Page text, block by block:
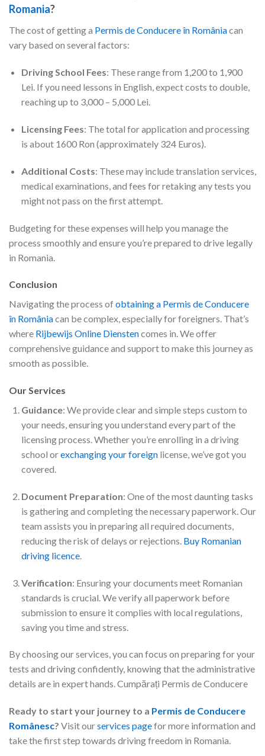
Romania?
The cost of getting a Permis de Conducere în Româniacan
vary based on several factors:
Driving School Fees: These range from 1,200 to 1,900
Lei. If you need lessons in English, expect costs to double,
reaching up to 3,000 – 5,000 Lei.
Licensing Fees: The total for application and processing
is about 1600 Ron (approximately 324 Euros).
Additional Costs: These may include translation services,
medical examinations, and fees for retaking any tests you
might not pass on the first attempt.
Budgeting for these expenses will help you manage the
process smoothly and ensure you’re prepared to drive legally
in Romania.
Conclusion
Navigating the process ofobtaining a Permis de Conducere
în Româniacan be complex, especially for foreigners. That’s
where Rijbewijs Online Dienstencomes in. We offer
comprehensive guidance and support to make this journey as
smooth as possible.
Our Services
Guidance: We provide clear and simple steps custom to
your needs, ensuring you understand every part of the
licensing process. Whether you’re enrolling in a driving
school orexchanging your foreign license, we’ve got you
covered.
Document Preparation: One of the most daunting tasks
is gathering and completing the necessary paperwork. Our
team assists you in preparing all required documents,
reducing the risk of delays or rejections. Buy Romanian
driving licence.
Verification: Ensuring your documents meet Romanian
standards is crucial. We verify all paperwork before
submission to ensure it complies with local regulations,
saving you time and stress.
By choosing our services, you can focus on preparing for your
tests and driving confidently, knowing that the administrative
details are in expert hands. Cumpărați Permis de Conducere
Ready to start your journey to a Permis de Conducere
Românesc? Visit ourservices pagefor more information and
take the first step towards driving freedom in Romania.